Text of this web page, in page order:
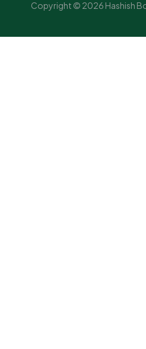
Copyright © 2026 Hashish